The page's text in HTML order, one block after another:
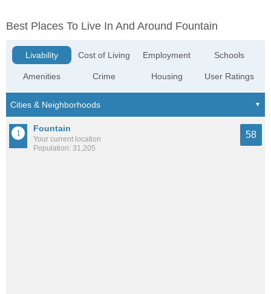
Best Places To Live In And Around Fountain
Livability
Amenities
Cost of Living
Crime
Employment
Housing
Schools
User Ratings
Fountain
Your current location
Population: 31,205
58